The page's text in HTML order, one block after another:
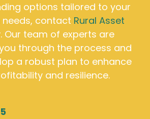
options tailored to your
contact Rural Asset
team of experts are
through the process and
a robust plan to enhance
and resilience.